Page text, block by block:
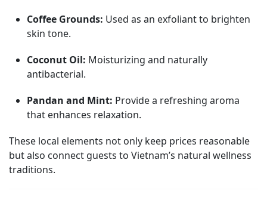
Coffee Grounds: Used as an exfoliant to brighten
skin tone.
Coconut Oil: Moisturizing and naturally
antibacterial.
Pandan and Mint: Provide a refreshing aroma
that enhances relaxation.
These local elements not only keep prices reasonable
but also connect guests to Vietnam’s natural wellness
traditions.